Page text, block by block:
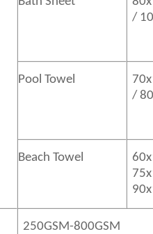
/
Pool Towel
/
Beach Towel
250GSM-800GSM